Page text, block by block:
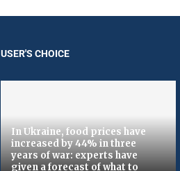
USER'S CHOICE
In Ukraine, food prices have
increased by 44% in three
years of war: experts have
given a forecast of what to